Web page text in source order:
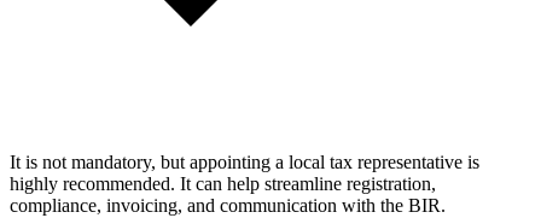
It is not mandatory, but appointing a local tax representative is
highly recommended. It can help streamline registration,
compliance, invoicing, and communication with the BIR.